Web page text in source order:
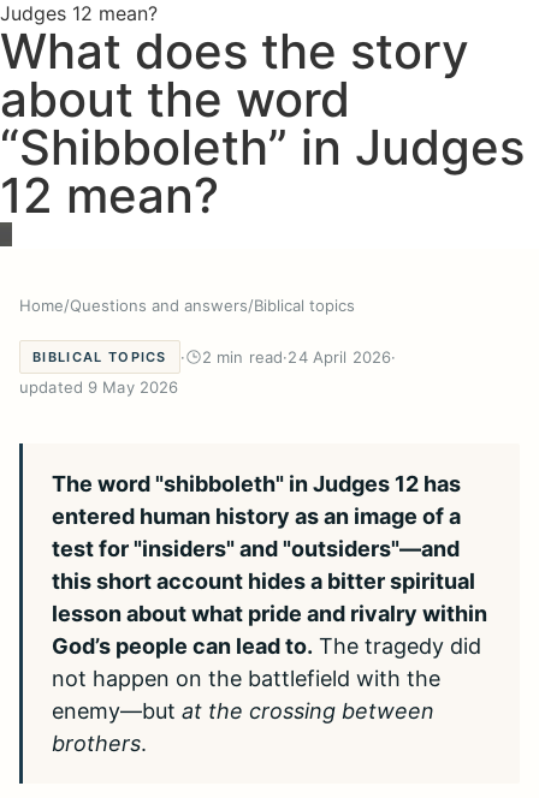
Judges 12 mean?
What does the story
about the word
“Shibboleth” in Judges
12 mean?
Home/Questions and answers/Biblical topics
BIBLICAL TOPICS · 2 min read·24 April 2026·
updated 9 May 2026
The word "shibboleth" in Judges 12 has
entered human history as an image of a
test for "insiders" and "outsiders"—and
this short account hides a bitter spiritual
lesson about what pride and rivalry within
God’s people can lead to. The tragedy did
not happen on the battlefield with the
enemy—but at the crossing between
brothers.